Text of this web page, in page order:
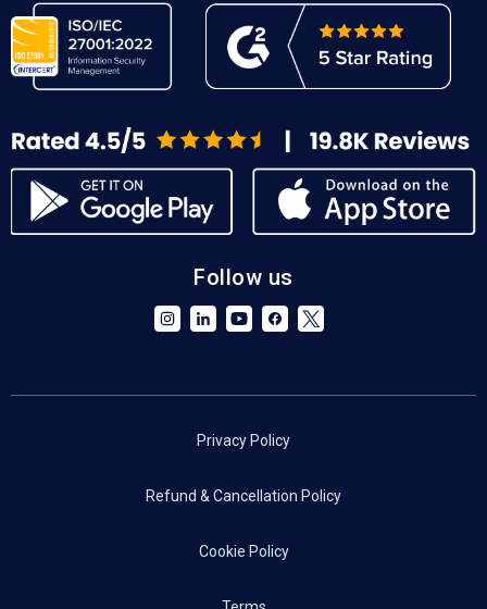
Follow us
Privacy Policy
Refund & Cancellation Policy
Cookie Policy